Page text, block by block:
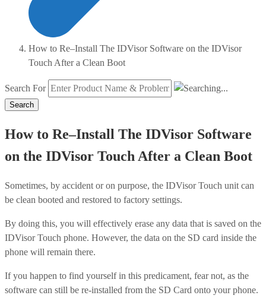
How to Re–Install The IDVisor Software on the IDVisor
Touch After a Clean Boot
Search For
Search
How to Re–Install The IDVisor Software
on the IDVisor Touch After a Clean Boot
Sometimes, by accident or on purpose, the IDVisor Touch unit can
be clean booted and restored to factory settings.
By doing this, you will effectively erase any data that is saved on the
IDVisor Touch phone. However, the data on the SD card inside the
phone will remain there.
If you happen to find yourself in this predicament, fear not, as the
software can still be re-installed from the SD Card onto your phone.